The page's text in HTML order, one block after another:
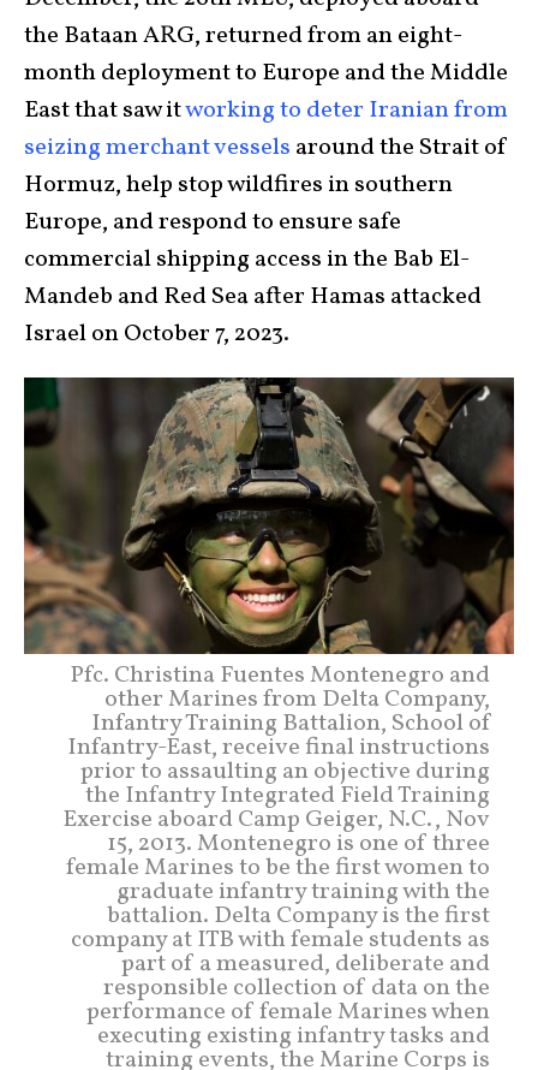
the Bataan ARG, returned from an eight-
month deployment to Europe and the Middle
East that saw itworking to deter Iranian from
seizing merchant vessels around the Strait of
Hormuz, help stop wildfires in southern
Europe, and respond to ensure safe
commercial shipping access in the Bab El-
Mandeb and Red Sea after Hamas attacked
Israel on October 7, 2023.
Pfc. Christina Fuentes Montenegro and
other Marines from Delta Company,
Infantry Training Battalion, School of
Infantry-East, receive final instructions
prior to assaulting an objective during
the Infantry Integrated Field Training
Exercise aboard Camp Geiger, N.C., Nov
15, 2013. Montenegro is one of three
female Marines to be the first women to
graduate infantry training with the
battalion. Delta Company is the first
company at ITB with female students as
part of a measured, deliberate and
responsible collection of data on the
performance of female Marines when
executing existing infantry tasks and
training events, the Marine Corps is